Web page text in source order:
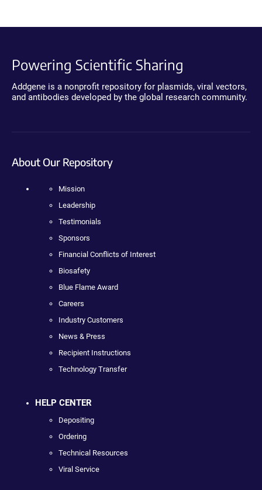
Powering Scientific Sharing
Addgene is a nonprofit repository for plasmids, viral vectors,
and antibodies developed by the global research community.
About Our Repository
Mission
Leadership
Testimonials
Sponsors
Financial Conflicts of Interest
Biosafety
Blue Flame Award
Careers
Industry Customers
News & Press
Recipient Instructions
Technology Transfer
HELP CENTER
Depositing
Ordering
Technical Resources
Viral Service